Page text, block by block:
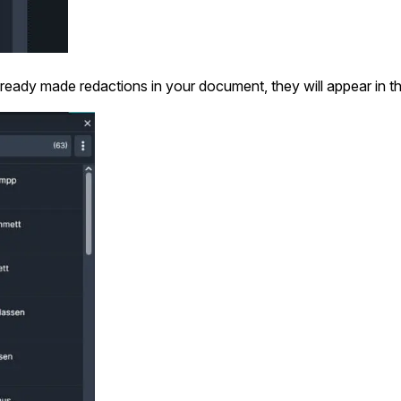
image redaction software.
Transcription & Translation
Automatically transcribe, translate, & burn
closed captions on any audio or video file in
AI.
made redactions in your document, they will appear in